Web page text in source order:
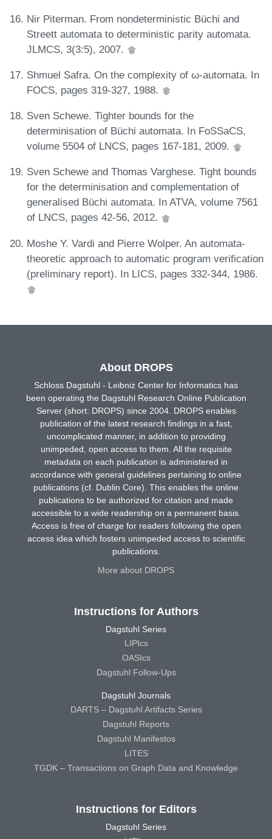
Nir Piterman. From nondeterministic Büchi and
Streett automata to deterministic parity automata.
JLMCS, 3(3:5), 2007.
Shmuel Safra. On the complexity of ω-automata. In
FOCS, pages 319-327, 1988.
Sven Schewe. Tighter bounds for the
determinisation of Büchi automata. In FoSSaCS,
volume 5504 of LNCS, pages 167-181, 2009.
Sven Schewe and Thomas Varghese. Tight bounds
for the determinisation and complementation of
generalised Büchi automata. In ATVA, volume 7561
of LNCS, pages 42-56, 2012.
Moshe Y. Vardi and Pierre Wolper. An automata-
theoretic approach to automatic program verification
(preliminary report). In LICS, pages 332-344, 1986.
About DROPS
Schloss Dagstuhl - Leibniz Center for Informatics has
been operating the Dagstuhl Research Online Publication
Server (short: DROPS) since 2004. DROPS enables
publication of the latest research findings in a fast,
uncomplicated manner, in addition to providing
unimpeded, open access to them. All the requisite
metadata on each publication is administered in
accordance with general guidelines pertaining to online
publications (cf. Dublin Core). This enables the online
publications to be authorized for citation and made
accessible to a wide readership on a permanent basis.
Access is free of charge for readers following the open
access idea which fosters unimpeded access to scientific
publications.
More about DROPS
Instructions for Authors
Dagstuhl Series
LIPIcs
OASIcs
Dagstuhl Follow-Ups
Dagstuhl Journals
DARTS – Dagstuhl Artifacts Series
Dagstuhl Reports
Dagstuhl Manifestos
LITES
TGDK – Transactions on Graph Data and Knowledge
Instructions for Editors
Dagstuhl Series